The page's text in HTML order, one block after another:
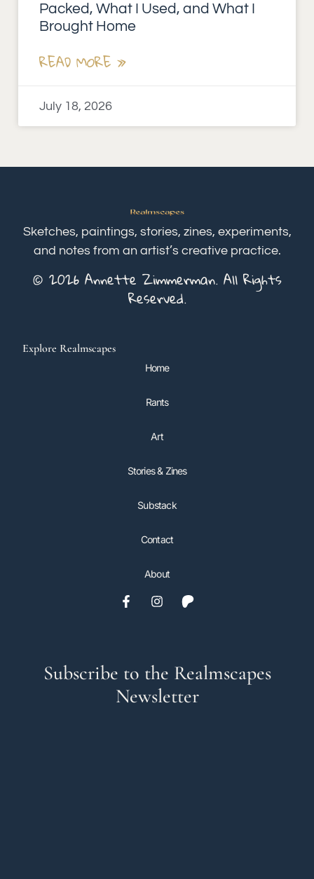
Packed, What I Used, and What I
Brought Home
READ MORE »
July 18, 2026
Sketches, paintings, stories, zines, experiments,
and notes from an artist’s creative practice.
© 2026 Annette Zimmerman. All Rights
Reserved.
Explore Realmscapes
Home
Rants
Art
Stories & Zines
Substack
Contact
About
Subscribe to the Realmscapes
Newsletter